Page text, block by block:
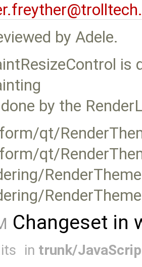
by Adele.
is
by the
qt/
qt/
Changeset in
in trunk/